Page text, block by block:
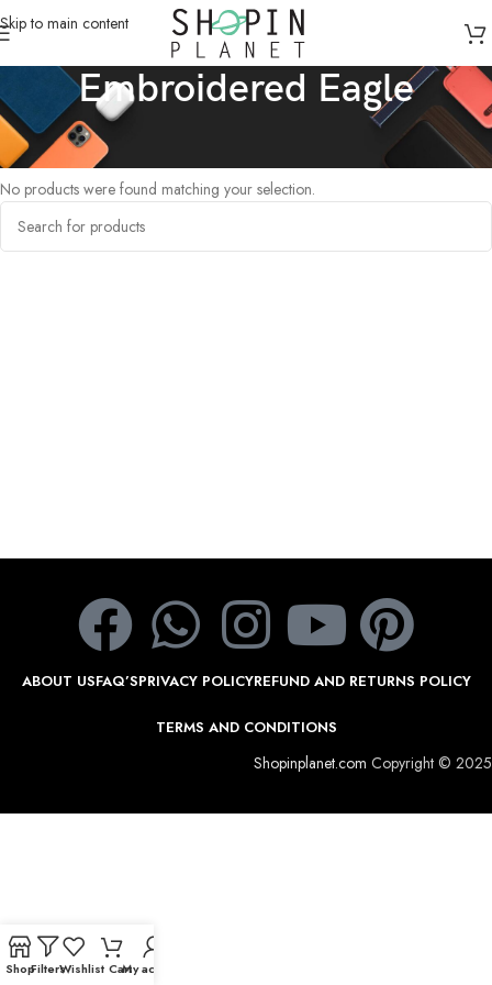
Skip to main content
Embroidered Eagle
Home /Products tagged “Embroidered Eagle”
No products were found matching your selection.
ABOUT USFAQ’SPRIVACY POLICYREFUND AND RETURNS POLICY
TERMS AND CONDITIONS
Shopinplanet.com Copyright © 2025
ShopFiltersWishlist CartMy account